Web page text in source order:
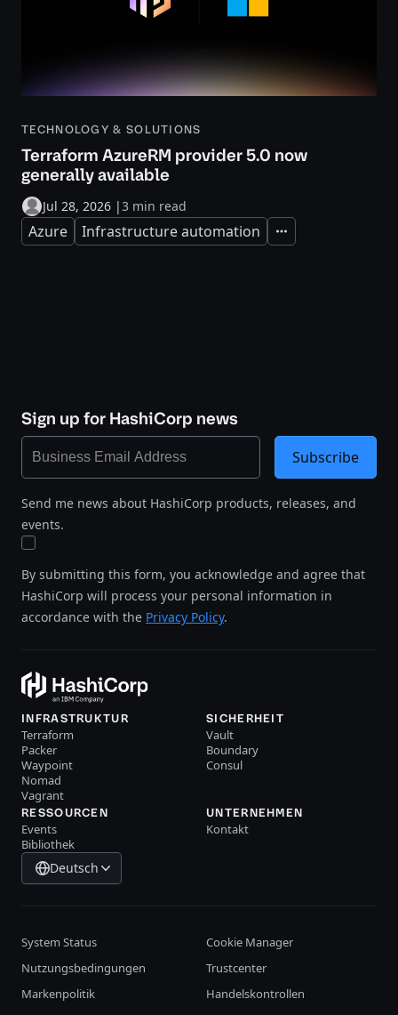
TECHNOLOGY & SOLUTIONS
Terraform AzureRM provider 5.0 now
generally available
Jul 28, 2026 |3 min read
Azure Infrastructure automation Expand
Sign up for HashiCorp news
Send me news about HashiCorp products, releases, and
events.
By submitting this form, you acknowledge and agree that
HashiCorp will process your personal information in
accordance with the Privacy Policy.
Subscribe
INFRASTRUKTUR
Terraform
Packer
Waypoint
Nomad
Vagrant
SICHERHEIT
Vault
Boundary
Consul
RESSOURCEN
Events
Bibliothek
UNTERNEHMEN
Kontakt
Deutsch
System Status
Cookie Manager
Nutzungsbedingungen
Trustcenter
Markenpolitik
Handelskontrollen